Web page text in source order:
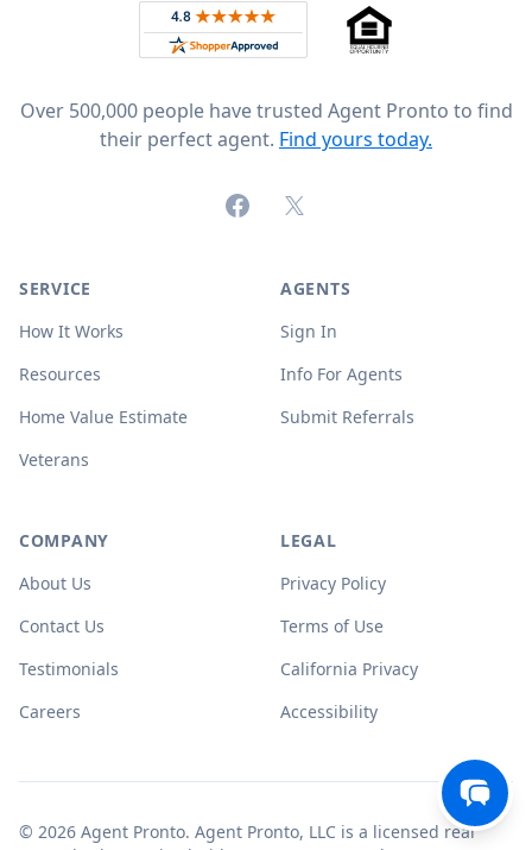
Rated 4.8 out of 5 across 4,344 reviews on
Over 500,000 people have trusted Agent Pronto to find
their perfect agent. Find yours today.
FacebookX (formerly Twitter)
SERVICE
How It Works
Resources
Home Value Estimate
Veterans
AGENTS
Sign In
Info For Agents
Submit Referrals
COMPANY
About Us
Contact Us
Testimonials
Careers
LEGAL
Privacy Policy
Terms of Use
California Privacy
Accessibility
© 2026 Agent Pronto. Agent Pronto, LLC is a licensed real